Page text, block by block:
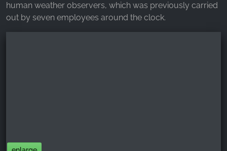
human weather observers, which was previously carried
out by seven employees around the clock.